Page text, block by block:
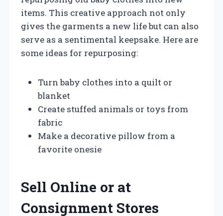
items. This creative approach not only
gives the garments a new life but can also
serve as a sentimental keepsake. Here are
some ideas for repurposing:
Turn baby clothes into a quilt or
blanket
Create stuffed animals or toys from
fabric
Make a decorative pillow from a
favorite onesie
Sell Online or at
Consignment Stores